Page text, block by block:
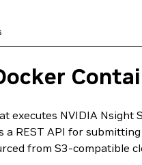
NVIDIA Nsight
REST API for
from S3-compatible